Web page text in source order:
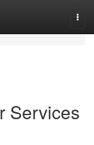
Services